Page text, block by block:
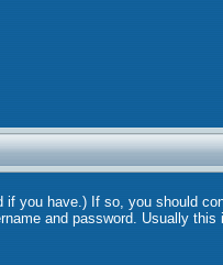
you have.) If so, you should
and password. Usually